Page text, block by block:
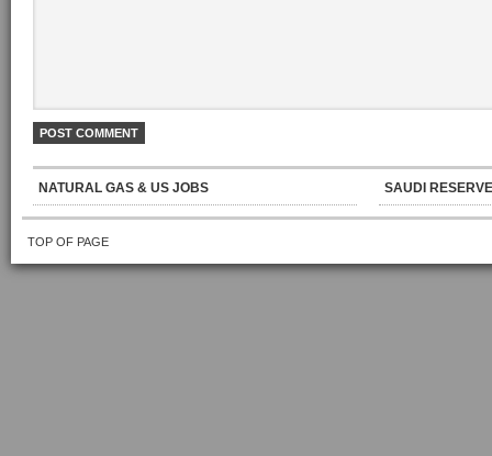
NATURAL GAS & US JOBS SAUDI
TOP OF PAGE